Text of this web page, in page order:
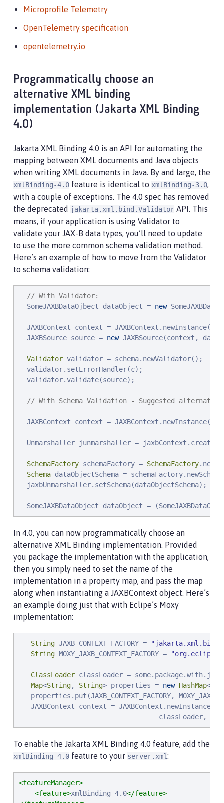
Microprofile Telemetry
OpenTelemetry specification
opentelemetry.io
Programmatically choose an
alternative XML binding
implementation (Jakarta XML Binding
4.0)
Jakarta XML Binding 4.0 is an API for automating the
mapping between XML documents and Java objects
when writing XML documents in Java. By and large, the
xmlBinding-4.0 feature is identical to xmlBinding-3.0,
with a couple of exceptions. The 4.0 spec has removed
the deprecated jakarta.xml.bind.Validator API. This
means, if your application is using Validator to
validate your JAX-B data types, you’ll need to update
to use the more common schema validation method.
Here’s an example of how to move from the Validator
to schema validation:
// With Validator:
  SomeJAXBDataOjbect dataObject =
new
  JAXBContext context = JAXBContext.newInstance(
  JAXBSource source =
new JAXBSource(context,
Validator validator = schema.newValidator();
  validator.setErrorHandler(c);
  validator.validate(source);
// With Schema Validation - Suggested
  JAXBContext context = JAXBContext.newInstance(
Unmarshaller junmarshaller =
SchemaFactory schemaFactory = SchemaFactory
Schema dataObjectSchema =
  jaxbUnmarshaller.setSchema(dataObjectSchema);
SomeJAXBDataObject dataObject =
In 4.0, you can now programmatically choose an
alternative XML Binding implementation. Provided
you package the implementation with the application,
then you simply need to set the name of the
implementation in a property map, and pass the map
along when instantiating a JAXBContext object. Here’s
an example doing just that with Eclipe’s Moxy
implementation:
String JAXB_CONTEXT_FACTORY = "
String MOXY_JAXB_CONTEXT_FACTORY = "
ClassLoader classLoader =
Map<String, String> properties = new HashMap<
properties.put(JAXB_CONTEXT_FACTORY,
   JAXBContext context = JAXBContext.newInstance(
classLoader,
To enable the Jakarta XML Binding 4.0 feature, add the
xmlBinding-4.0 feature to your server.xml:
<featureManager>
<feature>xmlBinding-4.0</feature>